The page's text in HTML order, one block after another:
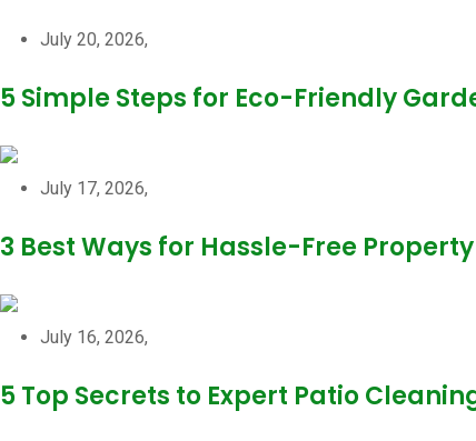
July 20, 2026,
5 Simple Steps for Eco-Friendly
July 17, 2026,
3 Best Ways for Hassle-Free
July 16, 2026,
5 Top Secrets to Expert Patio